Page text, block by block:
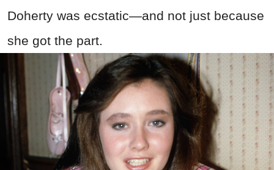
Doherty was ecstatic—and not just because
she got the part.